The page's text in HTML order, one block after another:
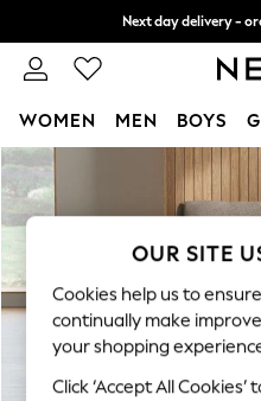
Skip to Main Content
Next day delivery -
Split the cost with
WOMEN MEN BOYS
For You
WOMEN
New In & Trending
New: This Week
Top Picks
Trending On Social
Polka Dots
Summer Textures
OUR SITE
Cookies help us to
continually make
your shopping
Click ‘Accept All